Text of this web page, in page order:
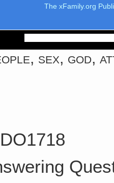
The xFamily.org
sex, god,